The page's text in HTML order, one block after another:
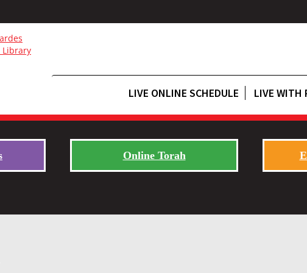
LIVE ONLINE SCHEDULE LIVE WITH
Online Torah